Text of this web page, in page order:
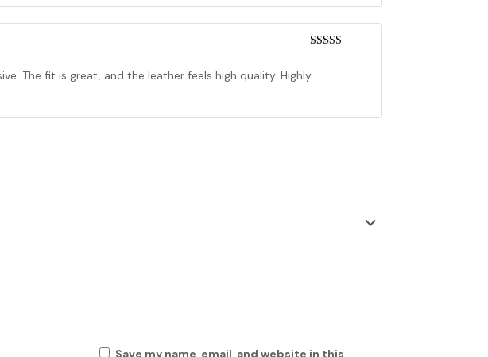
The fit is great, and the leather feels high quality. Highly
Save my name, email, and website in this